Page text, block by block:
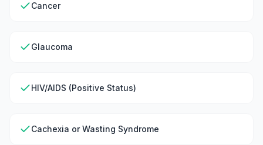
Cancer
Glaucoma
HIV/AIDS (Positive Status)
Cachexia or Wasting Syndrome